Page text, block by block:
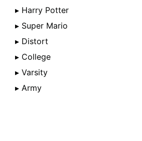
▸ Harry Potter
▸ Super Mario
▸ Distort
▸ College
▸ Varsity
▸ Army